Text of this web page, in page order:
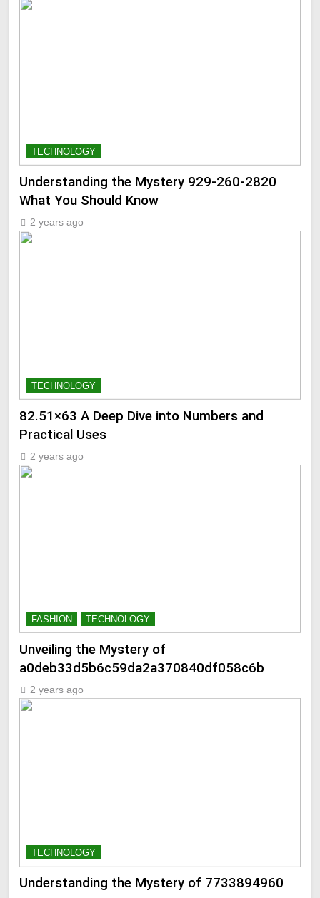
TECHNOLOGY
Understanding the Mystery 929-260-2820
What You Should Know
2 years ago
TECHNOLOGY
82.51×63 A Deep Dive into Numbers and
Practical Uses
2 years ago
FASHION TECHNOLOGY
Unveiling the Mystery of
a0deb33d5b6c59da2a370840df058c6b
2 years ago
TECHNOLOGY
Understanding the Mystery of 7733894960